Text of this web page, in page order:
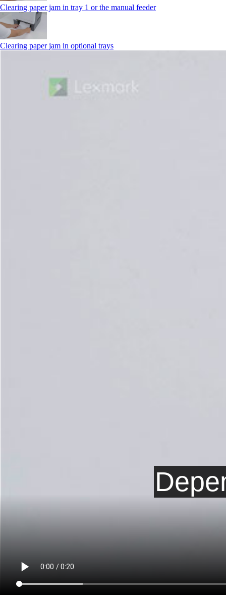
Clearing paper jam in tray 1 or the manual feeder
Clearing paper jam in optional trays